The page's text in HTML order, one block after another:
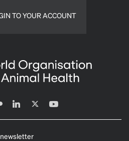
TO YOUR ACCOUNT